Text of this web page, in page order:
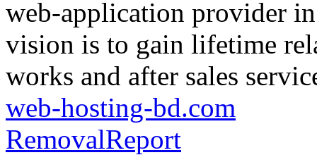
web-application provider
vision is to gain lifetime
works and after sales
web-hosting-bd.com
RemovalReport